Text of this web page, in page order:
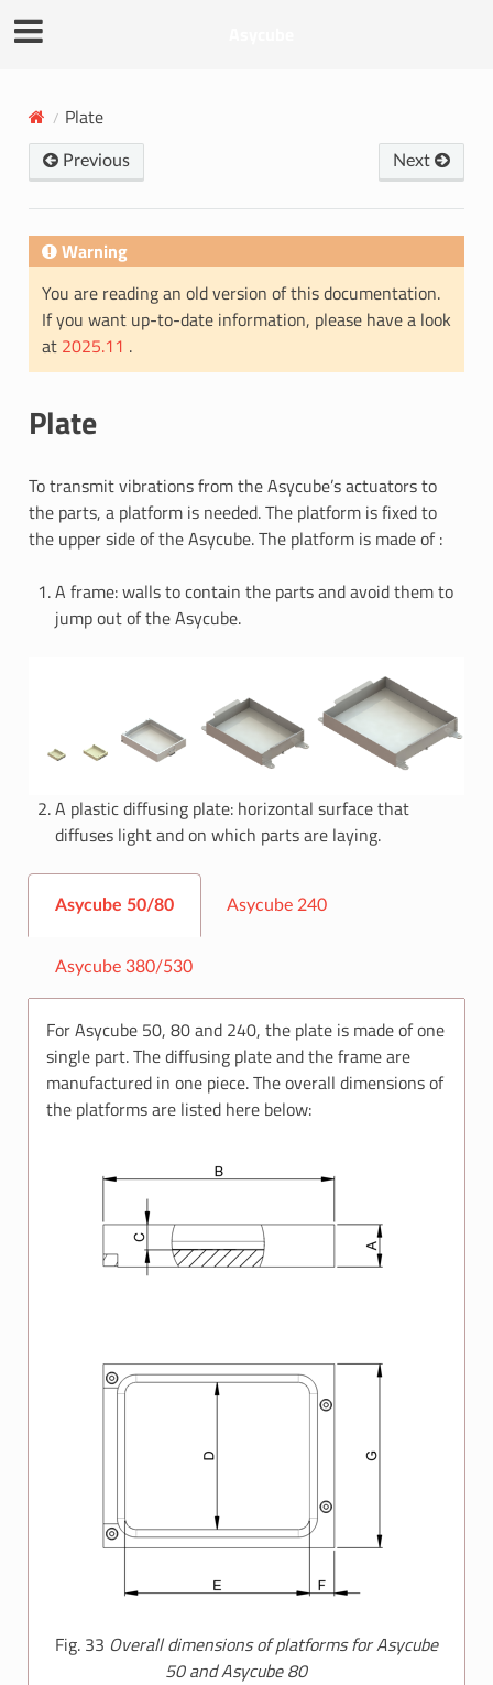
Plate
Previous Next
Warning
You are reading an old version of this documentation.
If you want up-to-date information, please have a look
at 2025.11 .
Plate
To transmit vibrations from the Asycube’s actuators to
the parts, a platform is needed. The platform is fixed to
the upper side of the Asycube. The platform is made of :
A frame: walls to contain the parts and avoid them to
jump out of the Asycube.
A plastic diffusing plate: horizontal surface that
diffuses light and on which parts are laying.
Asycube 50/80 Asycube 240
Asycube 380/530
For Asycube 50, 80 and 240, the plate is made of one
single part. The diffusing plate and the frame are
manufactured in one piece. The overall dimensions of
the platforms are listed here below:
Fig. 33 Overall dimensions of platforms for Asycube
50 and Asycube 80